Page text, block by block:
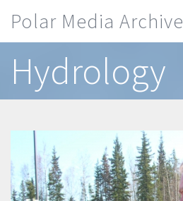
Polar Media Archive
Hydrology